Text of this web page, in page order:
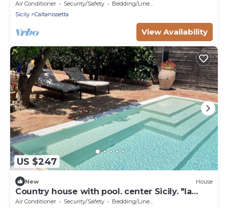
apartment in Caltanissetta
Air Conditioner Security/Safety
Bedding/Linens
Sicily
Caltanissetta
View Availability
US $247
New House
Country house with pool. center Sicily. "la
zagara a l'arancio " .
Air Conditioner Security/Safety
Bedding/Linens